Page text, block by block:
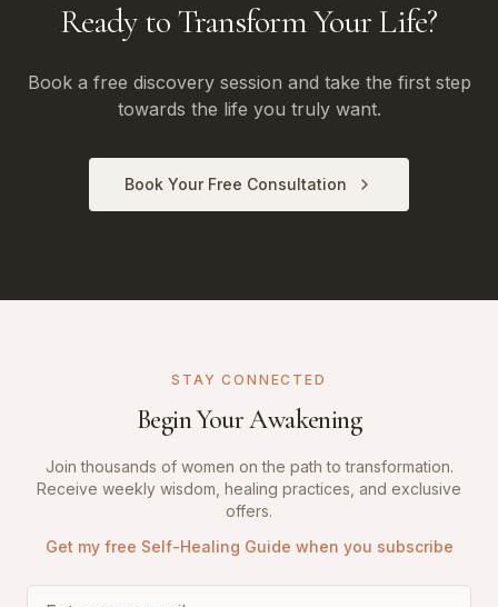
Ready to Transform Your Life?
Book a free discovery session and take the first step
towards the life you truly want.
Book Your Free Consultation
STAY CONNECTED
Begin Your Awakening
Join thousands of women on the path to transformation.
Receive weekly wisdom, healing practices, and exclusive
offers.
Get my free Self-Healing Guide when you subscribe